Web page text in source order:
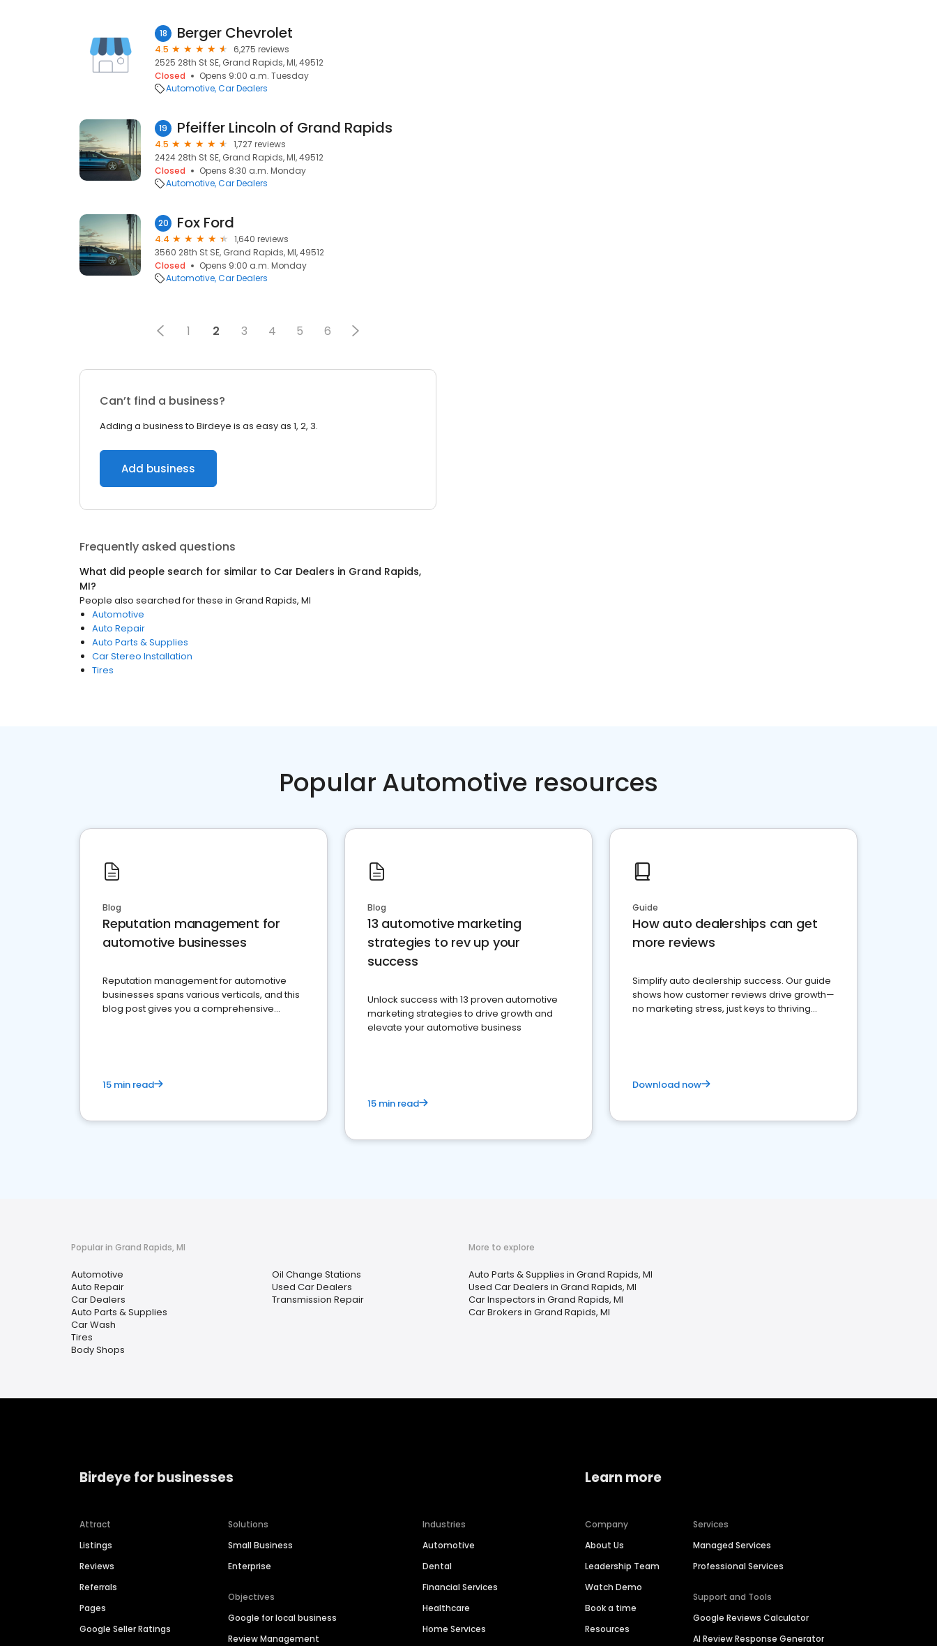
18 Berger Chevrolet
4.5
6,275 reviews
2525 28th St SE, Grand Rapids, MI, 49512
Closed
Opens 9:00 a.m. Tuesday
Automotive Car Dealers
19 Pfeiffer Lincoln of Grand Rapids
4.5
1,727 reviews
2424 28th St SE, Grand Rapids, MI, 49512
Closed
Opens 8:30 a.m. Monday
Automotive Car Dealers
20 Fox Ford
4.4
1,640 reviews
3560 28th St SE, Grand Rapids, MI, 49512
Closed
Opens 9:00 a.m. Monday
Automotive Car Dealers
1 2 3 4 5 6
Can’t find a business?
Adding a business to Birdeye is as easy as 1, 2, 3.
Add business
Frequently asked questions
What did people search for similar to Car Dealers in Grand Rapids,
MI?
People also searched for these in Grand Rapids, MI
Automotive
Auto Repair
Auto Parts & Supplies
Car Stereo Installation
Tires
Popular Automotive resources
Blog
Reputation management for
automotive businesses
Reputation management for automotive
businesses spans various verticals, and this
blog post gives you a comprehensive
15 min read
Blog
13 automotive marketing
strategies to rev up your
success
Unlock success with 13 proven automotive
marketing strategies to drive growth and
elevate your automotive business
15 min read
Guide
How auto dealerships can get
more reviews
Simplify auto dealership success. Our guide
shows how customer reviews drive growth—
no marketing stress, just keys to thriving
Download now
Popular in Grand Rapids, MI
Automotive
Auto Repair
Car Dealers
Auto Parts & Supplies
Car Wash
Tires
Body Shops
Oil Change Stations
Used Car Dealers
Transmission Repair
More to explore
Auto Parts & Supplies in Grand Rapids, MI
Used Car Dealers in Grand Rapids, MI
Car Inspectors in Grand Rapids, MI
Car Brokers in Grand Rapids, MI
Birdeye for businesses
Attract
Listings
Reviews
Referrals
Pages
Google Seller Ratings
Solutions
Small Business
Enterprise
Objectives
Google for local business
Review Management
Industries
Automotive
Dental
Financial Services
Healthcare
Home Services
Learn more
Company
About Us
Leadership Team
Watch Demo
Book a time
Resources
Services
Managed Services
Professional Services
Support and Tools
Google Reviews Calculator
AI Review Response Generator